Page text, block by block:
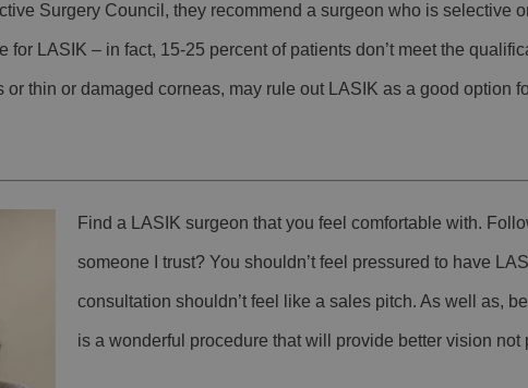
Surgery Council, they recommend a surgeon who is selective
for LASIK – in fact, 15-25 percent of patients don’t meet the
thin or damaged corneas, may rule out LASIK as a good option
Find a LASIK surgeon that you feel comfortable with.
someone I trust? You shouldn’t feel pressured to have
consultation shouldn’t feel like a sales pitch. As well as,
is a wonderful procedure that will provide better vision not